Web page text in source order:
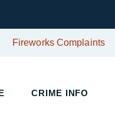
Fireworks Complaints
CRIME INFO